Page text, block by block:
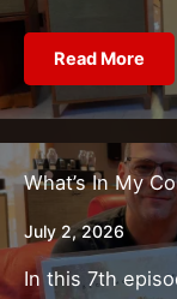
Read More
What’s In My
July 2, 2026
In this 7th